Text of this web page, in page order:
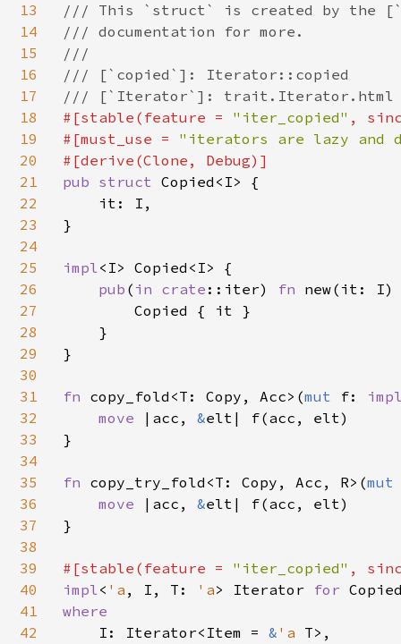
13
14
15
16
17
18
19
20
21
22
23
24
25
26
27
28
29
30
31
32
33
34
35
36
37
38
39
40
41
42
/// This `struct` is created by the
/// documentation for more.
///
/// [`copied`]: Iterator::copied
#[stable(feature = "iter_copied" ,
#[must_use = "iterators are lazy and
pub struct Copied<I> {
    it: I,
}
impl<I> Copied<I> {
pub ( in crate ::iter) fn new(it: I)
        Copied { it }
    }
}
fn copy_fold<T: Copy, Acc>(mut f:
move
|acc, &elt| f(acc, elt)
}
fn copy_try_fold<T: Copy, Acc, R>(
move
|acc, &elt| f(acc, elt)
}
#[stable(feature = "iter_copied" ,
impl< 'a , I, T: 'a> Iterator for
where
I: Iterator<Item = & 'a T>,